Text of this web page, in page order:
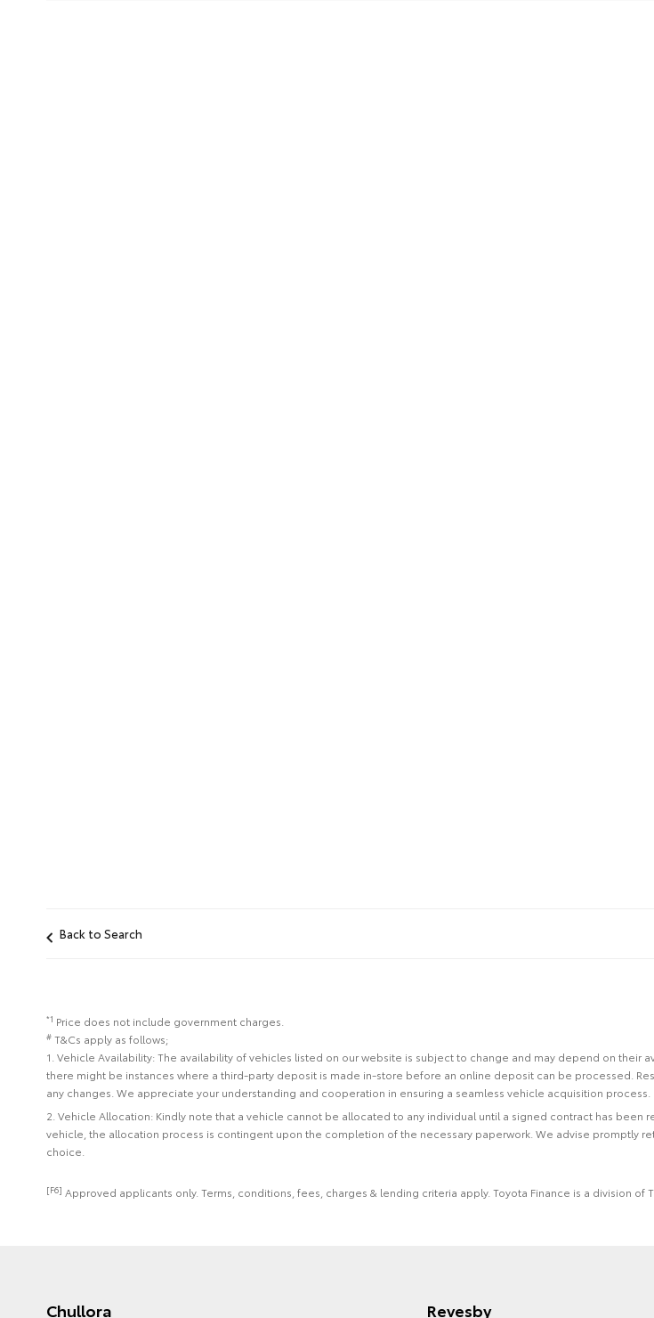
Back to Search
*1 Price does not include government charges.
# T&Cs apply as follows;
1. Vehicle Availability: The availability of vehicles listed on our website is subject to change and may depend on
there might be instances where a third-party deposit is made in-store before an online deposit can be processed.
any changes. We appreciate your understanding and cooperation in ensuring a seamless vehicle acquisition process.
2. Vehicle Allocation: Kindly note that a vehicle cannot be allocated to any individual until a signed contract has
vehicle, the allocation process is contingent upon the completion of the necessary paperwork. We advise promptly
choice.
[F6] Approved applicants only. Terms, conditions, fees, charges & lending criteria apply. Toyota Finance is a division of
Chullora Revesby